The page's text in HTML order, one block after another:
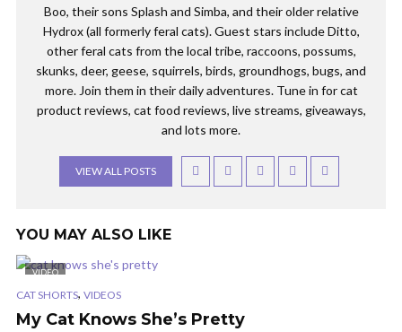
Boo, their sons Splash and Simba, and their older relative
Hydrox (all formerly feral cats). Guest stars include Ditto,
other feral cats from the local tribe, raccoons, possums,
skunks, deer, geese, squirrels, birds, groundhogs, bugs, and
more. Join them in their daily adventures. Tune in for cat
product reviews, cat food reviews, live streams, giveaways,
and lots more.
VIEW ALL POSTS
YOU MAY ALSO LIKE
VIDEO
CAT SHORTS, VIDEOS
My Cat Knows She’s Pretty